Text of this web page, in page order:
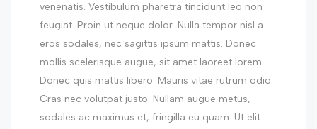
venenatis. Vestibulum pharetra tincidunt leo non
feugiat. Proin ut neque dolor. Nulla tempor nisl a
eros sodales, nec sagittis ipsum mattis. Donec
mollis scelerisque augue, sit amet laoreet lorem.
Donec quis mattis libero. Mauris vitae rutrum odio.
Cras nec volutpat justo. Nullam augue metus,
sodales ac maximus et, fringilla eu quam. Ut elit